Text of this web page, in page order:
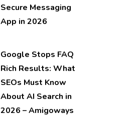
Secure Messaging
App in 2026
Google Stops FAQ
Rich Results: What
SEOs Must Know
About AI Search in
2026 – Amigoways